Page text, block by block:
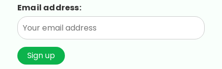
Email address: